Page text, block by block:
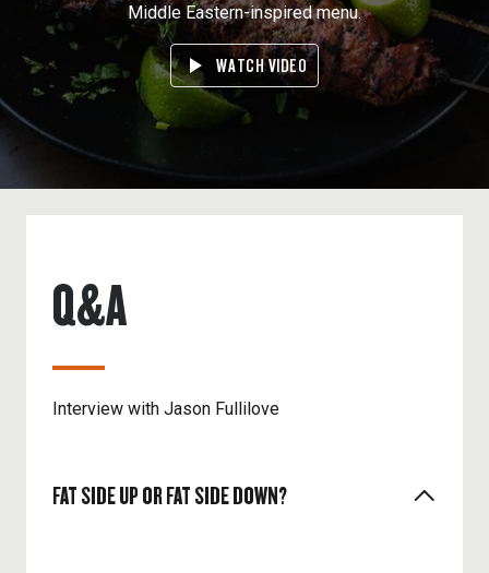
Middle Eastern-inspired menu.
WATCH VIDEO
Q&A
Interview with Jason Fullilove
FAT SIDE UP OR FAT SIDE DOWN?